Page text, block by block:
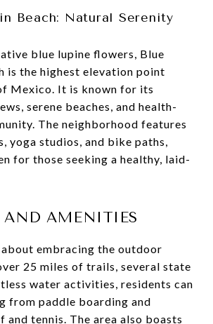
Beach: Natural Serenity
blue lupine flowers, Blue
is the highest elevation point
Mexico. It is known for its
serene beaches, and health-
The neighborhood features
yoga studios, and bike paths,
for those seeking a healthy, laid-
AND AMENITIES
embracing the outdoor
25 miles of trails, several state
water activities, residents can
from paddle boarding and
and tennis. The area also boasts